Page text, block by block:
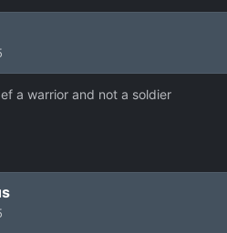
a warrior and not a soldier